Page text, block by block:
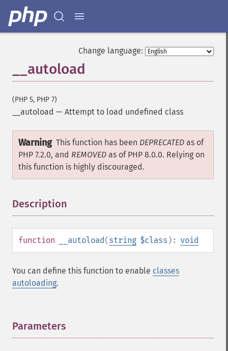
Change language:
__autoload
(PHP 5, PHP 7)
__autoload — Attempt to load undefined class
Warning This function has been DEPRECATED as of
PHP 7.2.0, and REMOVED as of PHP 8.0.0. Relying on
this function is highly discouraged.
Description
function __autoload(string $class ): void
You can define this function to enable classes
autoloading.
Parameters